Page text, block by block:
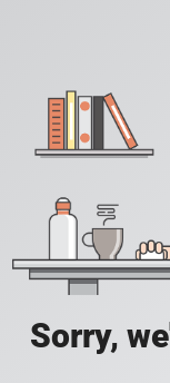
Sorry,